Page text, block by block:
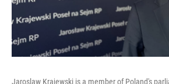
Jaroslaw Krajewski is a member of Poland's